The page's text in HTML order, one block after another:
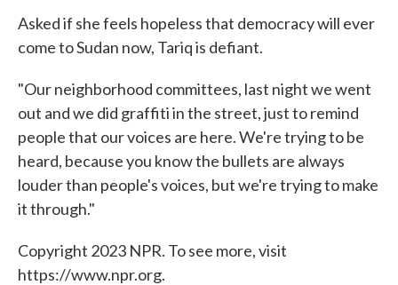
Asked if she feels hopeless that democracy will ever
come to Sudan now, Tariq is defiant.
"Our neighborhood committees, last night we went
out and we did graffiti in the street, just to remind
people that our voices are here. We're trying to be
heard, because you know the bullets are always
louder than people's voices, but we're trying to make
it through."
Copyright 2023 NPR. To see more, visit
https://www.npr.org.